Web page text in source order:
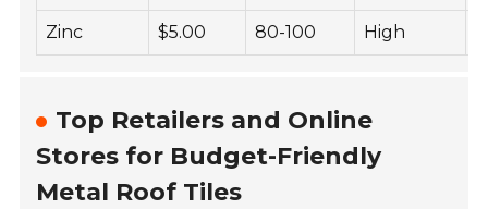
Zinc $5.00 80-100 High
Top Retailers and Online
Stores for Budget-Friendly
Metal Roof Tiles